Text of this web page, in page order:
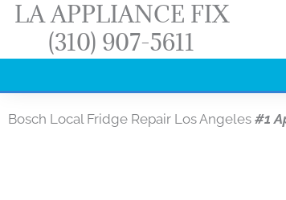
Skip
content
LA APPLIANCE FIX
(310) 907-5611
Bosch Local Fridge Repair Los Angeles #1